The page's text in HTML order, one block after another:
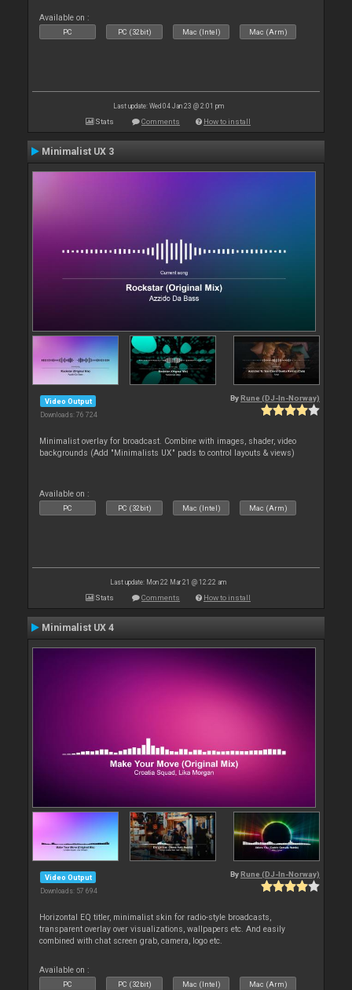
Available on :
PC PC (32bit) Mac (Intel) Mac (Arm)
Last update: Wed 04 Jan 23 @ 2:01 pm
Stats Comments How to install
Minimalist UX 3
Video Output
Downloads: 76 724
By Rune (DJ-In-Norway)
Minimalist overlay for broadcast. Combine with images, shader, video
backgrounds (Add "Minimalists UX" pads to control layouts & views)
Available on :
PC PC (32bit) Mac (Intel) Mac (Arm)
Last update: Mon 22 Mar 21 @ 12:22 am
Stats Comments How to install
Minimalist UX 4
Video Output
Downloads: 57 694
By Rune (DJ-In-Norway)
Horizontal EQ titler, minimalist skin for radio-style broadcasts,
transparent overlay over visualizations, wallpapers etc. And easily
combined with chat screen grab, camera, logo etc.
Available on :
PC PC (32bit) Mac (Intel) Mac (Arm)